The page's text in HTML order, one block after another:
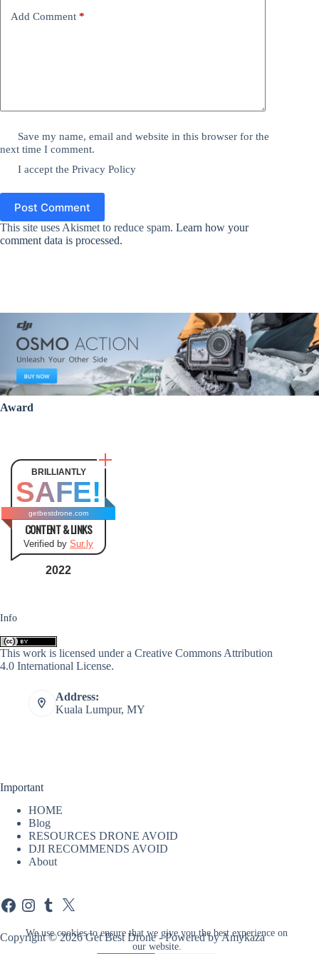
We use cookies to ensure that we give you the best experience on
our website.
Add Comment *
Save my name, email and website in this browser for the
next time I comment.
I accept thePrivacy Policy
Post Comment
This site uses Akismet to reduce spam. Learn how your
comment data is processed.
Award
BRILLIANTLY
SAFE!
getbestdrone.com
CONTENT & LINKS
Verified by Sur.ly
2022
Info
This work is licensed under a Creative Commons Attribution
4.0 International License.
Address:
Kuala Lumpur, MY
Important
HOME
Blog
RESOURCES DRONE AVOID
DJI RECOMMENDS AVOID
About
FacebookInstagram
Tumblr
X
Copyright © 2026 Get Best Drone - Powered by Amykaza